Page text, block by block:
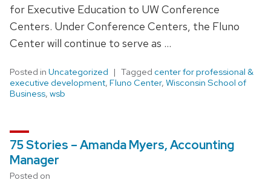
for Executive Education to UW Conference
Centers. Under Conference Centers, the Fluno
Center will continue to serve as …
Posted in Uncategorized Tagged center for professional &
executive development, Fluno Center, Wisconsin School of
Business, wsb
75 Stories – Amanda Myers, Accounting
Manager
Posted on